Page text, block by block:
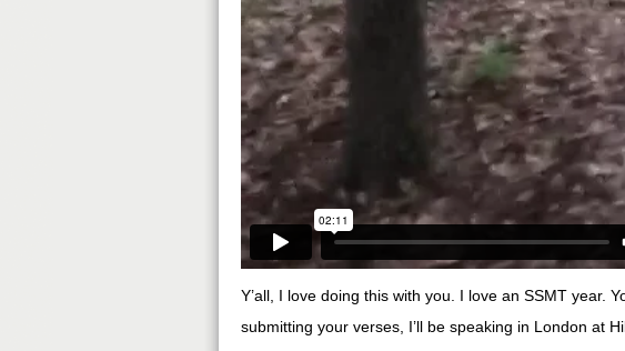
Y’all, I love doing this with you. I love an SSMT year.
submitting your verses, I’ll be speaking in London at